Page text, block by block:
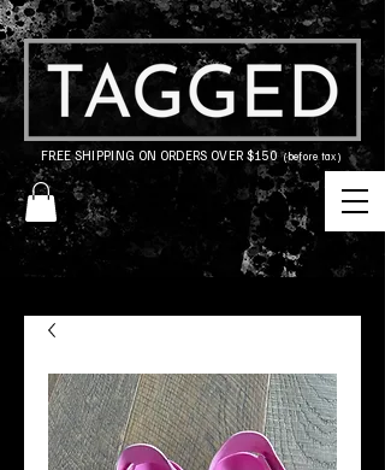
FREE SHIPPING ON ORDERS OVER $150(before tax)